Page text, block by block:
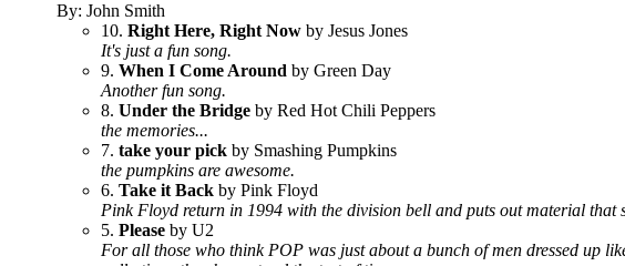
By: John Smith
10. Right Here, Right Now by Jesus Jones
It's just a fun song.
9. When I Come Around by Green Day
Another fun song.
8. Under the Bridge by Red Hot Chili Peppers
the memories...
7. take your pick by Smashing Pumpkins
the pumpkins are awesome.
6. Take it Back by Pink Floyd
Pink Floyd return in 1994 with the division bell and puts out material that
5. Please by U2
For all those who think POP was just about a bunch of men dressed up